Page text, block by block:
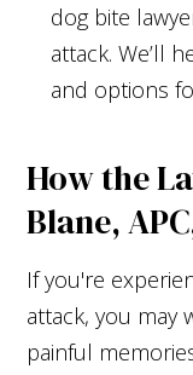
dog bite
attack. We’ll
and options
How the
Blane,
If you're
attack, you may
painful